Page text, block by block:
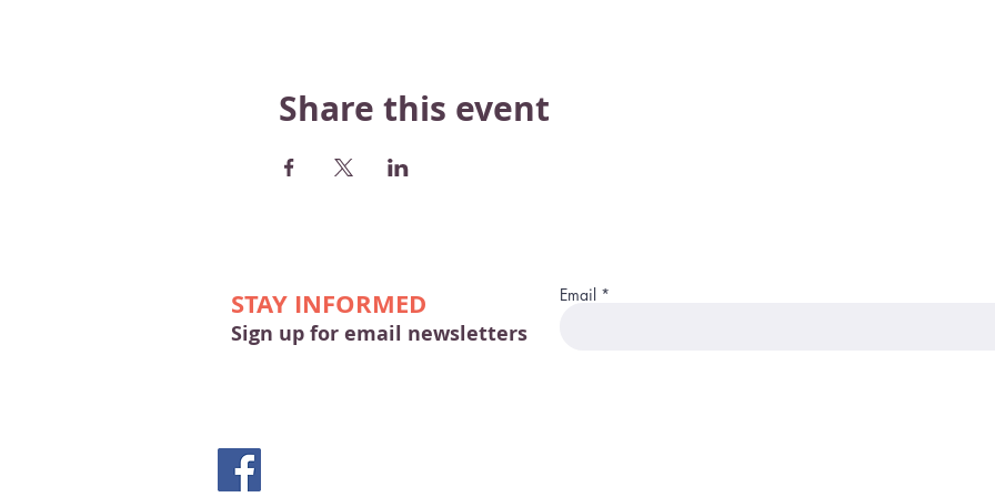
Share this event
STAY INFORMED
Sign up for email newsletters
Email